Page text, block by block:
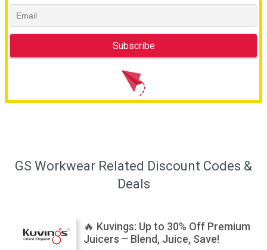
GS Workwear Related Discount Codes &
Deals
🔥 Kuvings: Up to 30% Off Premium
Juicers – Blend, Juice, Save!